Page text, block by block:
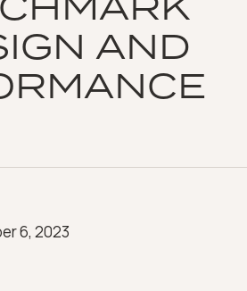
AND
6, 2023